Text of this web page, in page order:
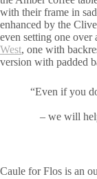
with their frame in
enhanced by the
even setting one over
West, one with
version with padded
“Even if you
– we will
Caule for Flos is an